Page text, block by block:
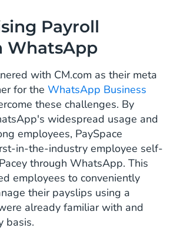
Payroll
WhatsApp
with CM.com as their meta
for the WhatsApp Business
these challenges. By
widespread usage and
employees, PaySpace
in-the-industry employee self-
through WhatsApp. This
employees to conveniently
their payslips using a
already familiar with and
basis.